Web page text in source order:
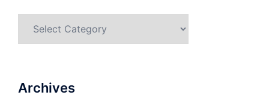
Archives